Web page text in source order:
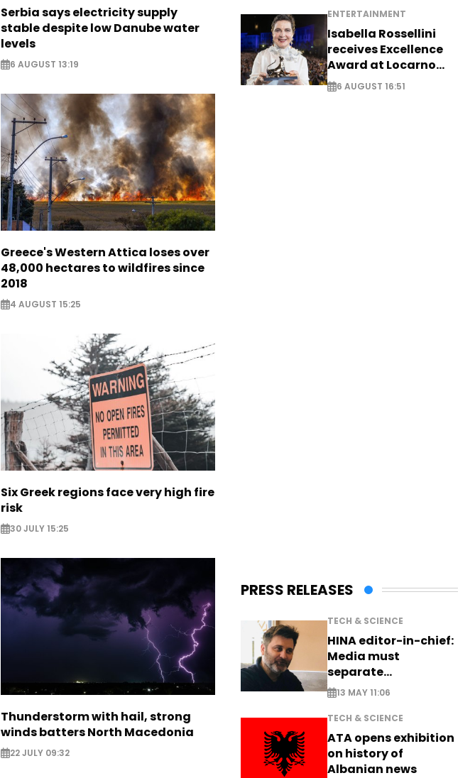
Serbia says electricity supply
stable despite low Danube water
levels
6 AUGUST 13:19
Greece's Western Attica loses over
48,000 hectares to wildfires since
2018
4 AUGUST 15:25
Six Greek regions face very high fire
risk
30 JULY 15:25
Thunderstorm with hail, strong
winds batters North Macedonia
22 JULY 09:32
ENTERTAINMENT
Isabella Rossellini
receives Excellence
Award at Locarno
Film Festival
6 AUGUST 16:51
PRESS RELEASES
TECH & SCIENCE
HINA editor-in-chief:
Media must
separate
information from PR
13 MAY 11:06
TECH & SCIENCE
ATA opens exhibition
on history of
Albanian news